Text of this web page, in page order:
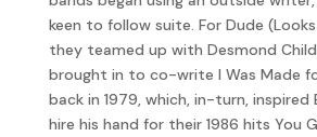
keen to follow suite. For Dude
they teamed up with Desmond
brought in to co-write I Was Made
back in 1979, which, in-turn, inspired
hire his hand for their 1986 hits You